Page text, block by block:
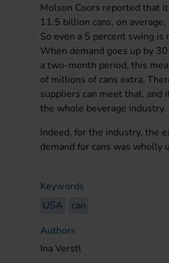
Molson Coors reported that
11.5 billion cans, on average,
So even a 5 percent swing is
When demand goes up by
a two-month period, this
of millions of cans extra.
suppliers can meet that, and
the whole beverage industry.
Indeed, for the industry, the
demand for cans was wholly
Keywords
USA
can
Authors
Ina Verstl